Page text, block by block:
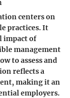
centers on
practices. It
impact of
management
to assess and
reflects a
making it an
employers.